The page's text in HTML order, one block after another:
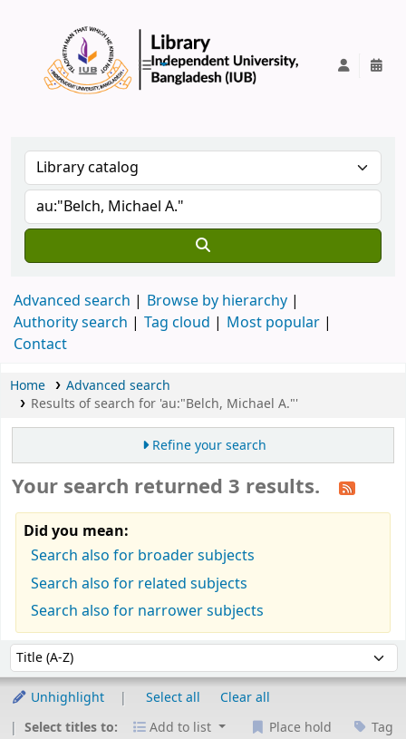
Advanced search
Browse by hierarchy
Authority search
Tag cloud
Most popular
Contact
Home
Advanced search
Results of search for 'au:"Belch, Michael A."'
Refine your search
Your search returned 3 results.
Did you mean:
Search also for broader subjects
Search also for related subjects
Search also for narrower subjects
Sort by:
Unhighlight Select all
Clear all
Select titles to:
Add to list Place hold Tag